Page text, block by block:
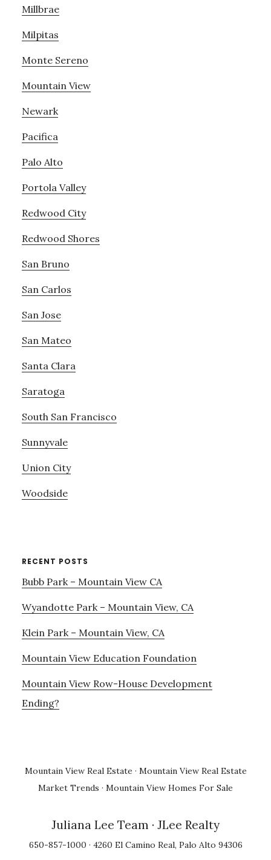
Millbrae
Milpitas
Monte Sereno
Mountain View
Newark
Pacifica
Palo Alto
Portola Valley
Redwood City
Redwood Shores
San Bruno
San Carlos
San Jose
San Mateo
Santa Clara
Saratoga
South San Francisco
Sunnyvale
Union City
Woodside
RECENT POSTS
Bubb Park – Mountain View CA
Wyandotte Park – Mountain View, CA
Klein Park – Mountain View, CA
Mountain View Education Foundation
Mountain View Row-House Development
Ending?
Mountain View Real Estate · Mountain View Real Estate
Market Trends · Mountain View Homes For Sale
Juliana Lee Team · JLee Realty
650-857-1000 · 4260 El Camino Real, Palo Alto 94306